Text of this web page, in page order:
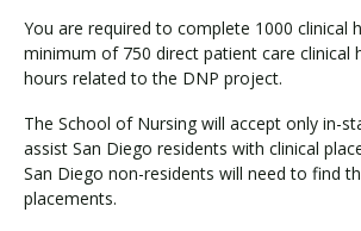
You are required to complete 1000 clinical
minimum of 750 direct patient care clinical
hours related to the DNP project.
The School of Nursing will accept only in-
assist San Diego residents with clinical
San Diego non-residents will need to find
placements.